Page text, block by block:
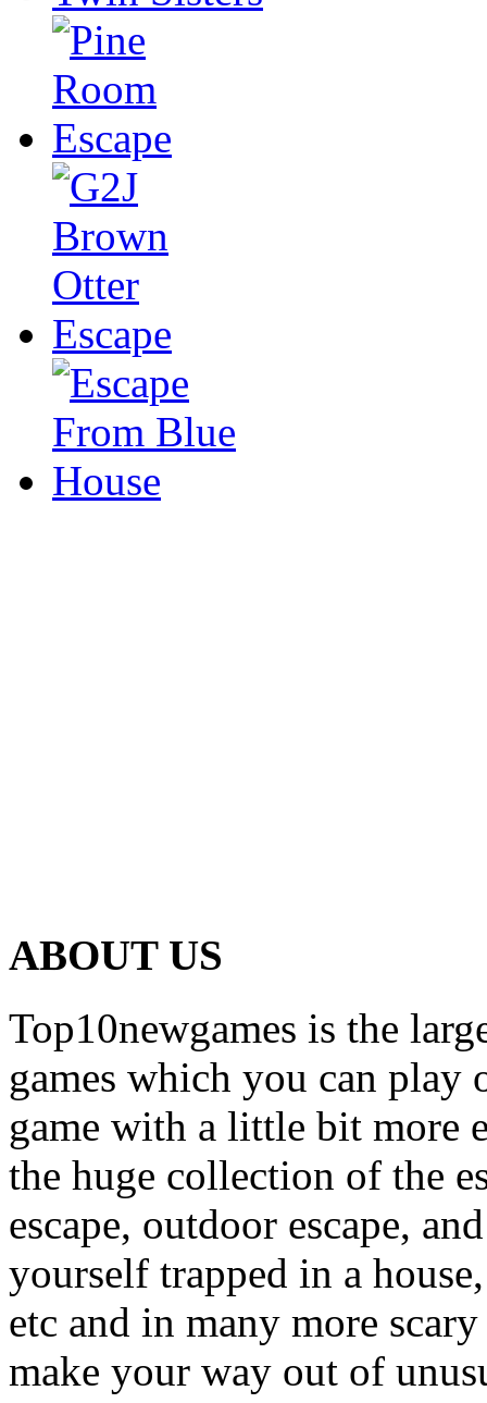
ABOUT US
Top10newgames is the
games which you can
game with a little bit more
the huge collection of the
escape, outdoor escape,
yourself trapped in a
etc and in many more
make your way out of